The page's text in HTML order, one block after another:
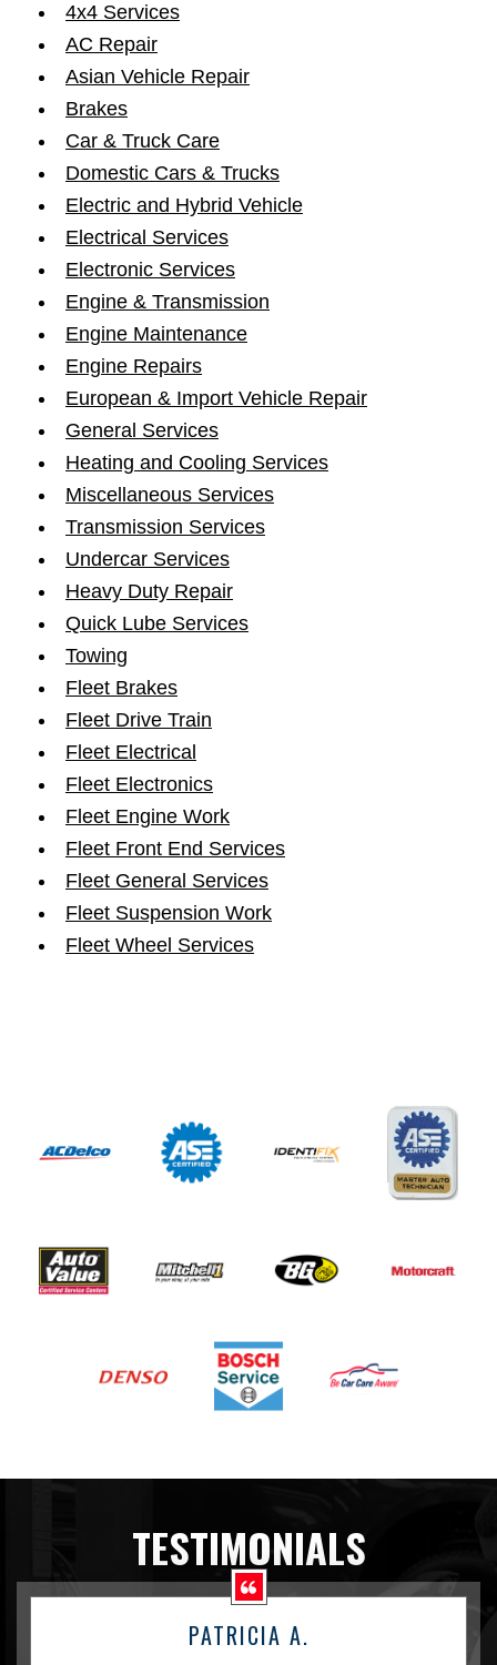
4x4 Services
AC Repair
Asian Vehicle Repair
Brakes
Car & Truck Care
Domestic Cars & Trucks
Electric and Hybrid Vehicle
Electrical Services
Electronic Services
Engine & Transmission
Engine Maintenance
Engine Repairs
European & Import Vehicle Repair
General Services
Heating and Cooling Services
Miscellaneous Services
Transmission Services
Undercar Services
Heavy Duty Repair
Quick Lube Services
Towing
Fleet Brakes
Fleet Drive Train
Fleet Electrical
Fleet Electronics
Fleet Engine Work
Fleet Front End Services
Fleet General Services
Fleet Suspension Work
Fleet Wheel Services
TESTIMONIALS
PATRICIA A.